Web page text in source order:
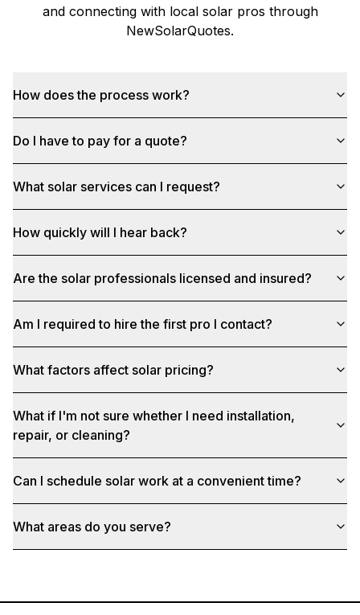
and connecting with local solar pros through
NewSolarQuotes.
How does the process work?
Do I have to pay for a quote?
What solar services can I request?
How quickly will I hear back?
Are the solar professionals licensed and insured?
Am I required to hire the first pro I contact?
What factors affect solar pricing?
What if I'm not sure whether I need installation,
repair, or cleaning?
Can I schedule solar work at a convenient time?
What areas do you serve?